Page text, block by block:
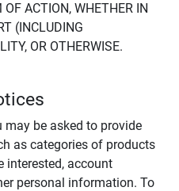
ACTION, WHETHER IN
(INCLUDING
OR OTHERWISE.
may be asked to provide
as categories of products
interested, account
personal information. To